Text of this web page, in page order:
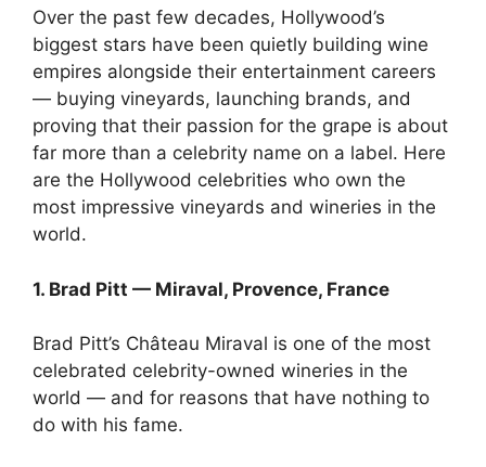
Over the past few decades, Hollywood’s
biggest stars have been quietly building wine
empires alongside their entertainment careers
— buying vineyards, launching brands, and
proving that their passion for the grape is about
far more than a celebrity name on a label. Here
are the Hollywood celebrities who own the
most impressive vineyards and wineries in the
world.
1. Brad Pitt — Miraval, Provence, France
Brad Pitt’s Château Miraval is one of the most
celebrated celebrity-owned wineries in the
world — and for reasons that have nothing to
do with his fame.